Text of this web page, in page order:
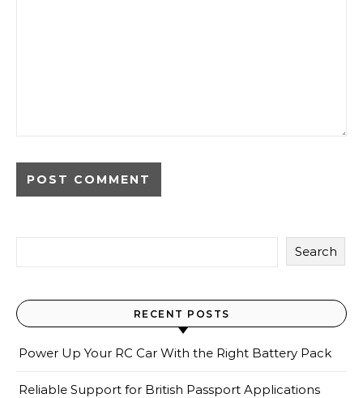
Search
RECENT POSTS
Power Up Your RC Car With the Right Battery Pack
Reliable Support for British Passport Applications